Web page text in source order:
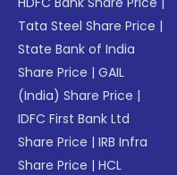
Tata Steel Share Price |
State Bank of India
Share Price |GAIL
(India) Share Price |
IDFC First Bank Ltd
Share Price |IRB Infra
Share Price |HCL